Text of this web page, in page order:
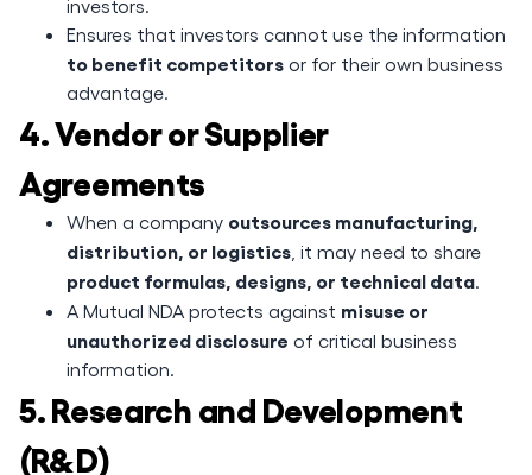
investors.
Ensures that investors cannot use the information
to benefit competitors or for their own business
advantage.
4. Vendor or Supplier
Agreements
When a company outsources manufacturing,
distribution, or logistics , it may need to share
product formulas, designs, or technical data.
A Mutual NDA protects against misuse or
unauthorized disclosure of critical business
information.
5. Research and Development
(R&D)